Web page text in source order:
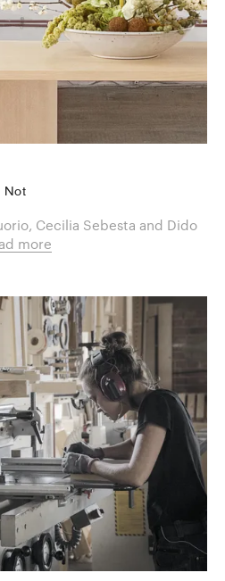
Not
Cecilia Sebesta and Dido
more